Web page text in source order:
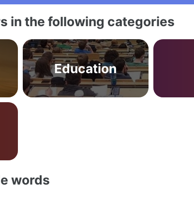
in the following categories
Education
words